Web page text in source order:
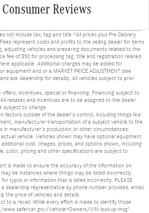
Reviews
not include tax, tag and title *All prices plus Pre Delivery
represent costs and profits to the selling dealer for items
adjusting vehicles and preparing documents related to the
fee of $50 for processing tag, title and registration related
applicable. Additional charges may be added for
equipment and or a MARKET PRICE ADJUSTMENT (see
ask dealership for details). All vehicles subject to prior
offers, incentives, special or financing. Financing subject to
rebates and incentives are to be assigned to the dealer.
subject to change.
factors outside of the dealer's control, including things like:
manufacturer transportation of a subject vehicle to the
in manufacturer's production or other circumstances.
vehicle. Vehicles shown may have optional equipment
cost. Images, prices, and options shown, including
color, pricing and other specifications are subject to
is made to ensure the accuracy of the information on
be instances where things may be listed incorrectly.
typos or information that is listed incorrectly. PLEASE
a dealership representative by phone number provided, email,
the price of vehicles and details.
to a recall. While every effort is made to identify those
Vehicle+Owners/VIN-lookup-msg"